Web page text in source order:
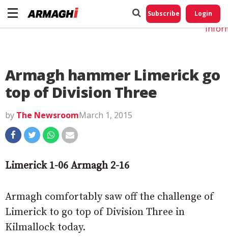
Subscribe Login
Armagh hammer Limerick go
top of Division Three
by The NewsroomMarch 1, 2015
Limerick 1-06 Armagh 2-16
Armagh comfortably saw off the challenge of
Limerick to go top of Division Three in
Kilmallock today.
Do
My